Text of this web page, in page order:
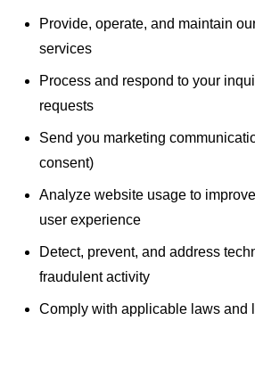
Provide, operate, and maintain
services
Process and respond to your
requests
Send you marketing
consent)
Analyze website usage to
user experience
Detect, prevent, and address
fraudulent activity
Comply with applicable laws and